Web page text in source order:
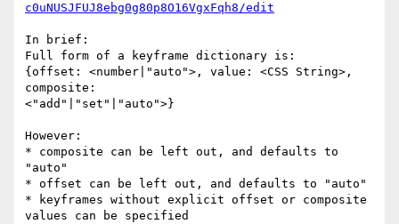
c0uNUSJFUJ8ebg0g80p8O16VgxFqh8/edit
In brief:
Full form of a keyframe dictionary is:
{offset: <number|"auto">, value: <CSS String>,
composite:
<"add"|"set"|"auto">}
However:
* composite can be left out, and defaults to
"auto"
* offset can be left out, and defaults to "auto"
* keyframes without explicit offset or composite
values can be specified